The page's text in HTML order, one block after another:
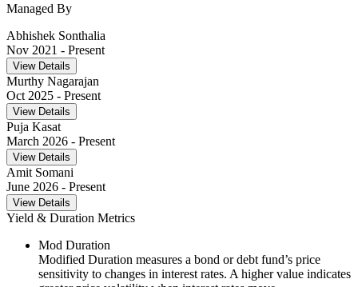
Managed By
Abhishek Sonthalia
Nov 2021 - Present
View Details
Murthy Nagarajan
Oct 2025 - Present
View Details
Puja Kasat
March 2026 - Present
View Details
Amit Somani
June 2026 - Present
View Details
Yield & Duration Metrics
Mod Duration
Modified Duration measures a bond or debt fund’s price
sensitivity to changes in interest rates. A higher value indicates